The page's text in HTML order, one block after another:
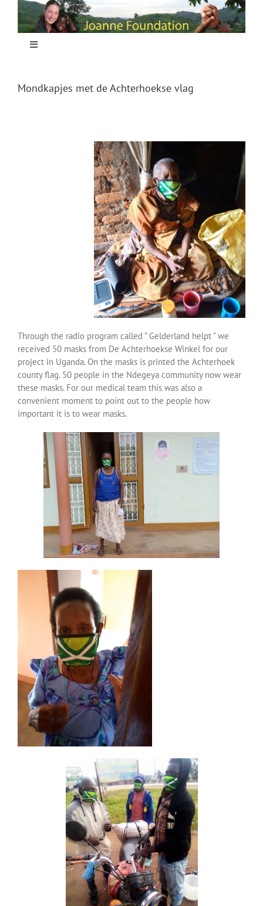
content
Toggle
Mondkapjes met de Achterhoekse vlag
Through the radio program called ” Gelderland helpt ” we
received 50 masks from De Achterhoekse Winkel for our
project in Uganda. On the masks is printed the Achterhoek
county flag. 50 people in the Ndegeya community now wear
these masks. For our medical team this was also a
convenient moment to point out to the people how
important it is to wear masks.